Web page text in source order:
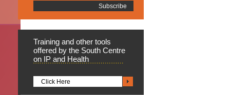
Training and other tools
offered by the South Centre
on IP and Health
Click Here